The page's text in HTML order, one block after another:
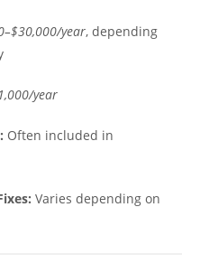
year, depending
year
Often included in
Varies depending on